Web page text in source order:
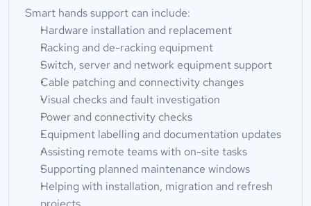
Smart hands support can include:
Hardware installation and replacement
Racking and de-racking equipment
Switch, server and network equipment support
Cable patching and connectivity changes
Visual checks and fault investigation
Power and connectivity checks
Equipment labelling and documentation updates
Assisting remote teams with on-site tasks
Supporting planned maintenance windows
Helping with installation, migration and refresh